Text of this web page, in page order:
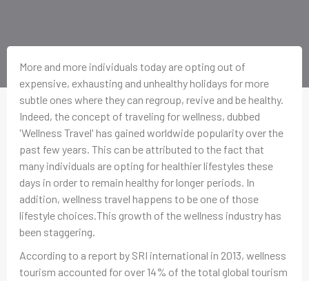
More and more individuals today are opting out of
expensive, exhausting and unhealthy holidays for more
subtle ones where they can regroup, revive and be healthy.
Indeed, the concept of traveling for wellness, dubbed
'Wellness Travel' has gained worldwide popularity over the
past few years. This can be attributed to the fact that
many individuals are opting for healthier lifestyles these
days in order to remain healthy for longer periods. In
addition, wellness travel happens to be one of those
lifestyle choices.This growth of the wellness industry has
been staggering.
According to a report by SRI international in 2013, wellness
tourism accounted for over 14% of the total global tourism